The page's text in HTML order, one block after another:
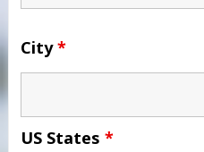
City*
US States *